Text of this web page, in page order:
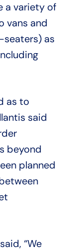
a variety of
vans and
seaters) as
as to
said
beyond
planned
“We